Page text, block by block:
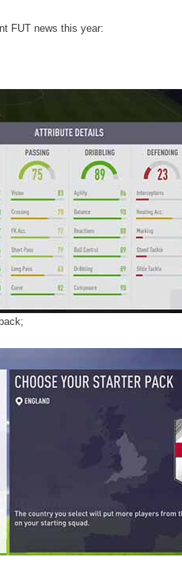
FUT news this year: